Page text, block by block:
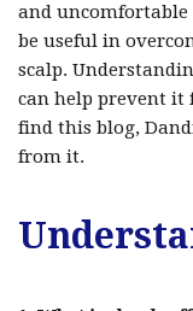
and uncomfortable
be useful in
scalp.
can help prevent it
find this blog,
from it.